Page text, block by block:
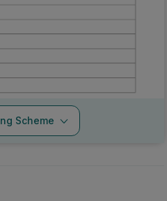
Scheme